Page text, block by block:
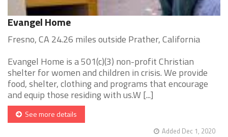
Evangel Home
Fresno, CA 24.26 miles outside Prather, California
Evangel Home is a 501(c)(3) non-profit Christian
shelter for women and children in crisis. We provide
food, shelter, clothing and programs that encourage
and equip those residing with us.W [...]
See more details
Added Dec 1, 2020